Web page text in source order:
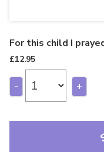
For this child I
£12.95
- +